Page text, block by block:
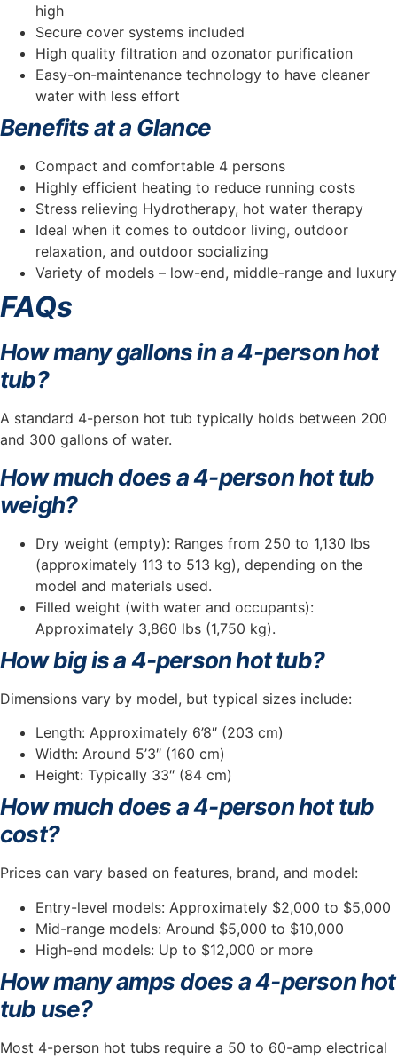
high
Secure cover systems included
High quality filtration and ozonator purification
Easy-on-maintenance technology to have cleaner
water with less effort
Benefits at a Glance
Compact and comfortable 4 persons
Highly efficient heating to reduce running costs
Stress relieving Hydrotherapy, hot water therapy
Ideal when it comes to outdoor living, outdoor
relaxation, and outdoor socializing
Variety of models – low-end, middle-range and luxury
FAQs
How many gallons in a 4-person hot
tub?
A standard 4-person hot tub typically holds between 200
and 300 gallons of water.
How much does a 4-person hot tub
weigh?
Dry weight (empty): Ranges from 250 to 1,130 lbs
(approximately 113 to 513 kg), depending on the
model and materials used.
Filled weight (with water and occupants):
Approximately 3,860 lbs (1,750 kg).
How big is a 4-person hot tub?
Dimensions vary by model, but typical sizes include:
Length: Approximately 6’8″ (203 cm)
Width: Around 5’3″ (160 cm)
Height: Typically 33″ (84 cm)
How much does a 4-person hot tub
cost?
Prices can vary based on features, brand, and model:
Entry-level models: Approximately $2,000 to $5,000
Mid-range models: Around $5,000 to $10,000
High-end models: Up to $12,000 or more
How many amps does a 4-person hot
tub use?
Most 4-person hot tubs require a 50 to 60-amp electrical